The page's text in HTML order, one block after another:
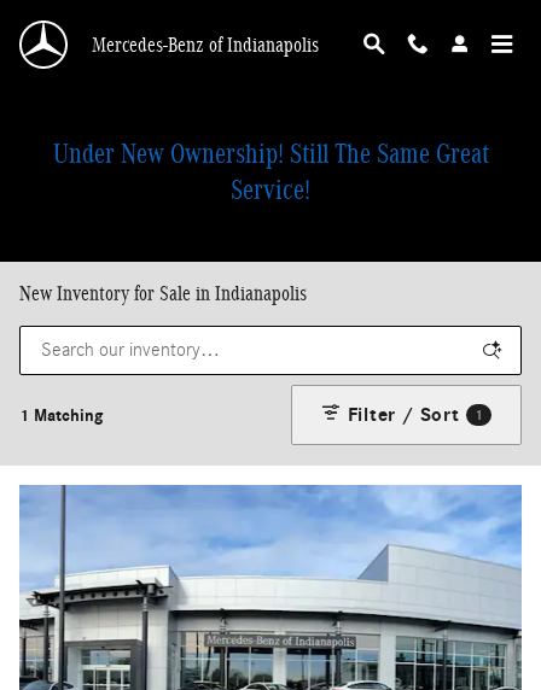
Mercedes-Benz of Indianapolis
Under New Ownership! Still The Same Great
Service!
New Inventory for Sale in Indianapolis
1 Matching Filter / Sort 1